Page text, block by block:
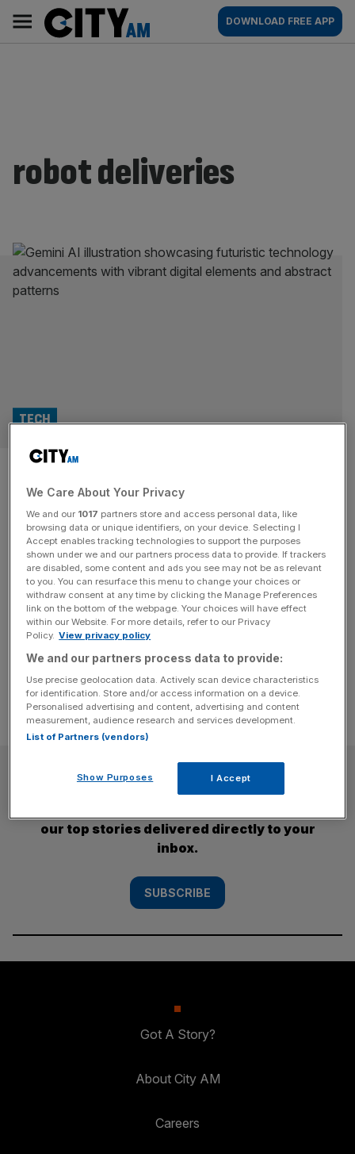
content
AM
Main
navigation
DOWNLOAD FREE APP
robot deliveries
Robots set to replace couriers
at Uber Eats
TECH
Uber Eats and Starship Technologies have announced a
partnership to deploy autonomous delivery robots across
the UK, Europe, and the US, starting in Leeds this
December. While the pair have argued the move promises
faster, cheaper, AI-powered deliveries, it may also reignite
fears over the future of human couriers. Starship, which
SUBSCRIBE
our top stories delivered directly to your
inbox.
SUBSCRIBE
Got A Story?
About City AM
Careers
We Care About Your Privacy
We and our 1017 partners store and access personal data, like
browsing data or unique identifiers, on your device. Selecting I
Accept enables tracking technologies to support the purposes
shown under we and our partners process data to provide. If trackers
are disabled, some content and ads you see may not be as relevant
to you. You can resurface this menu to change your choices or
withdraw consent at any time by clicking the Manage Preferences
link on the bottom of the webpage. Your choices will have effect
within our Website. For more details, refer to our Privacy
Policy. View privacy policy
We and our partners process data to provide:
Use precise geolocation data. Actively scan device characteristics
for identification. Store and/or access information on a device.
Personalised advertising and content, advertising and content
measurement, audience research and services development.
List of Partners (vendors)
Show Purposes I Accept